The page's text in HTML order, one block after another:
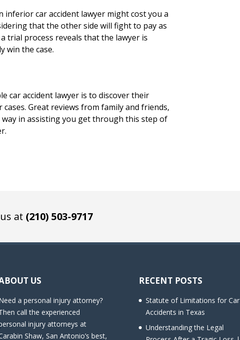
inferior car accident lawyer might cost you a
that the other side will fight to pay as
trial process reveals that the lawyer is
win the case.
car accident lawyer is to discover their
Great reviews from family and friends,
in assisting you get through this step of
at (210) 503-9717
US
a personal injury attorney?
call the experienced
injury attorneys at
Shaw, San Antonio’s best,
RECENT POSTS
Statute of Limitations for Car
Accidents in Texas
Understanding the Legal